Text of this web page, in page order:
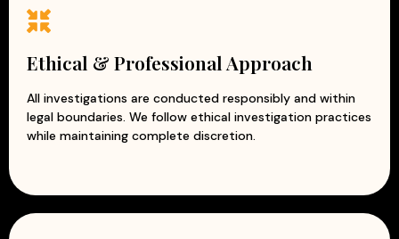
Ethical & Professional Approach
All investigations are conducted responsibly and within
legal boundaries. We follow ethical investigation practices
while maintaining complete discretion.